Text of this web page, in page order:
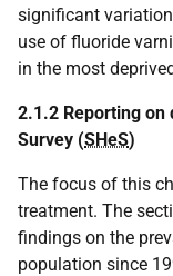
significant
use of fluoride
in the most
2.1.2 Reporting on
Survey (SHeS)
The focus of this
treatment. The
findings on the
population since